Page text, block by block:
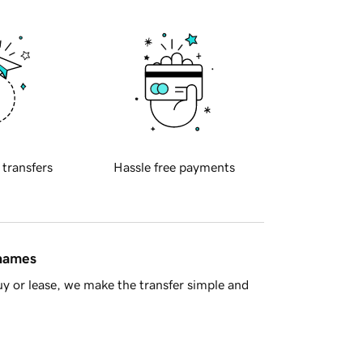
transfers Hassle free payments
or lease, we make the transfer simple and